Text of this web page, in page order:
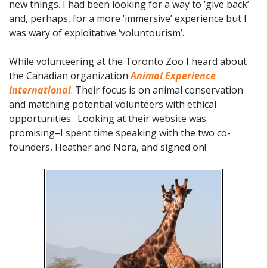
new things. I had been looking for a way to ‘give back’
and, perhaps, for a more ‘immersive’ experience but I
was wary of exploitative ‘voluntourism’.
While volunteering at the Toronto Zoo I heard about
the Canadian organizationAnimal Experience
International. Their focus is on animal conservation
and matching potential volunteers with ethical
opportunities. Looking at their website was
promising–I spent time speaking with the two co-
founders, Heather and Nora, and signed on!